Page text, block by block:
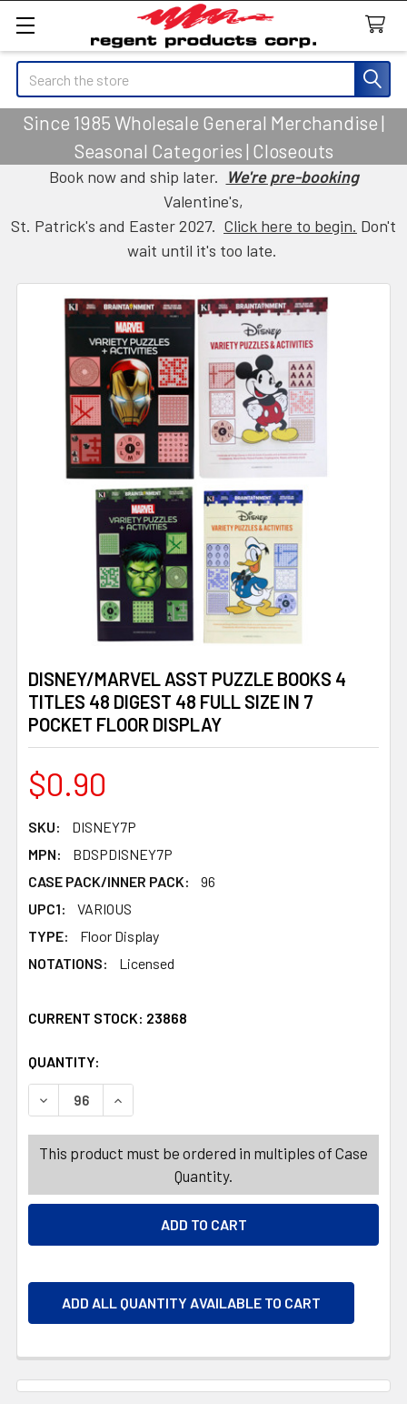
Search
Since 1985 Wholesale General Merchandise |
Seasonal Categories | Closeouts
Book now and ship later. We're pre-booking
Valentine's,
St. Patrick's and Easter 2027. Click here to begin. Don't
wait until it's too late.
DISNEY/MARVEL ASST PUZZLE BOOKS 4
TITLES 48 DIGEST 48 FULL SIZE IN 7
POCKET FLOOR DISPLAY
$0.90
SKU:
DISNEY7P
MPN:
BDSPDISNEY7P
CASE PACK/INNER PACK:
96
UPC1:
VARIOUS
TYPE:
Floor Display
NOTATIONS:
Licensed
CURRENT STOCK: 23868
QUANTITY:
This product must be ordered in multiples of Case
Quantity.
ADD ALL QUANTITY AVAILABLE TO CART